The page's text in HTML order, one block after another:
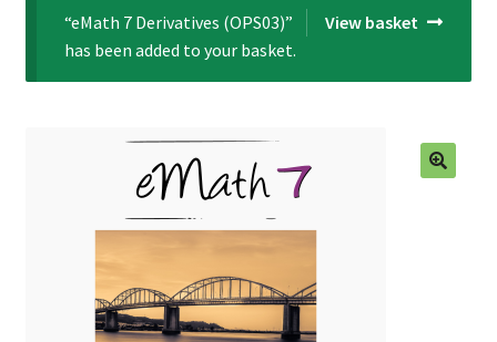
child
View basket
“eMath 7 Derivatives (OPS03)”
has been added to your basket.